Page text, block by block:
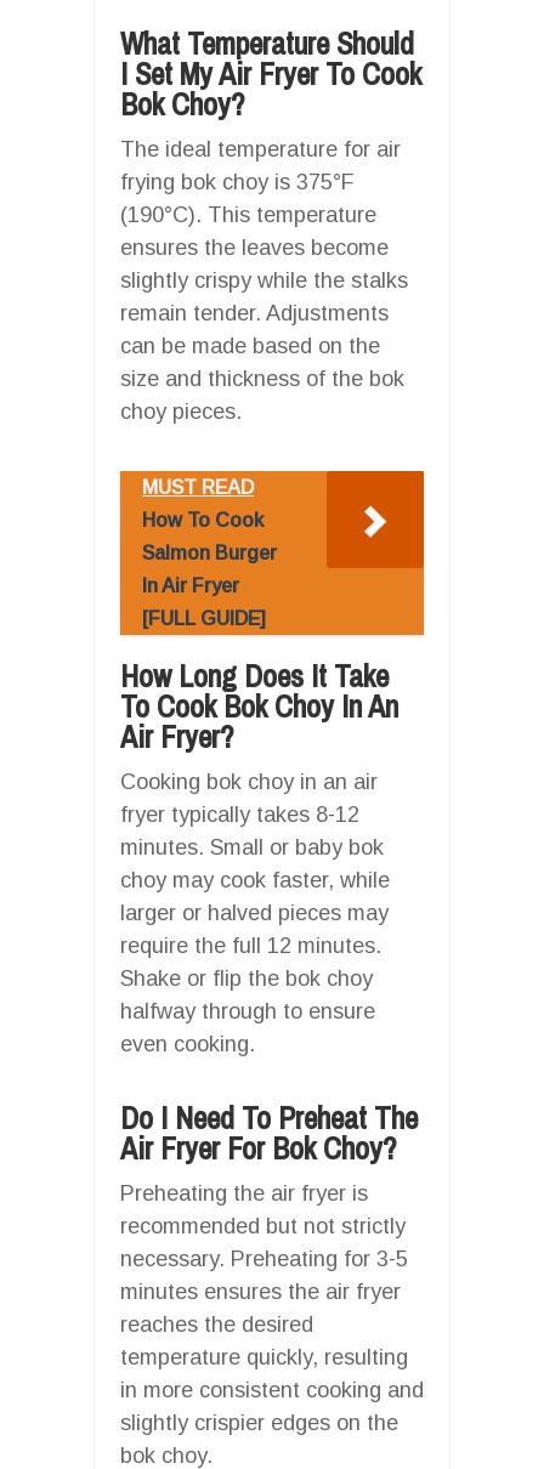
What Temperature Should
I Set My Air Fryer To Cook
Bok Choy?
The ideal temperature for air
frying bok choy is 375°F
(190°C). This temperature
ensures the leaves become
slightly crispy while the stalks
remain tender. Adjustments
can be made based on the
size and thickness of the bok
choy pieces.
MUST READ
How To Cook
Salmon Burger
In Air Fryer
[FULL GUIDE]
How Long Does It Take
To Cook Bok Choy In An
Air Fryer?
Cooking bok choy in an air
fryer typically takes 8-12
minutes. Small or baby bok
choy may cook faster, while
larger or halved pieces may
require the full 12 minutes.
Shake or flip the bok choy
halfway through to ensure
even cooking.
Do I Need To Preheat The
Air Fryer For Bok Choy?
Preheating the air fryer is
recommended but not strictly
necessary. Preheating for 3-5
minutes ensures the air fryer
reaches the desired
temperature quickly, resulting
in more consistent cooking and
slightly crispier edges on the
bok choy.